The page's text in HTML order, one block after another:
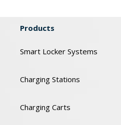
Products
Smart Locker Systems
Charging Stations
Charging Carts